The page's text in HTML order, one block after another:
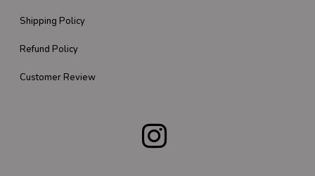
Shipping Policy
Refund Policy
Customer Review